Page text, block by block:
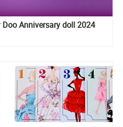
Anniversary doll 2024